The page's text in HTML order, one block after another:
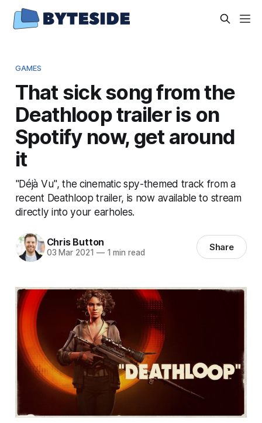
GAMES
That sick song from the
Deathloop trailer is on
Spotify now, get around
it
"Déjà Vu", the cinematic spy-themed track from a
recent Deathloop trailer, is now available to stream
directly into your earholes.
Chris Button
03 Mar 2021 —1 min read Share